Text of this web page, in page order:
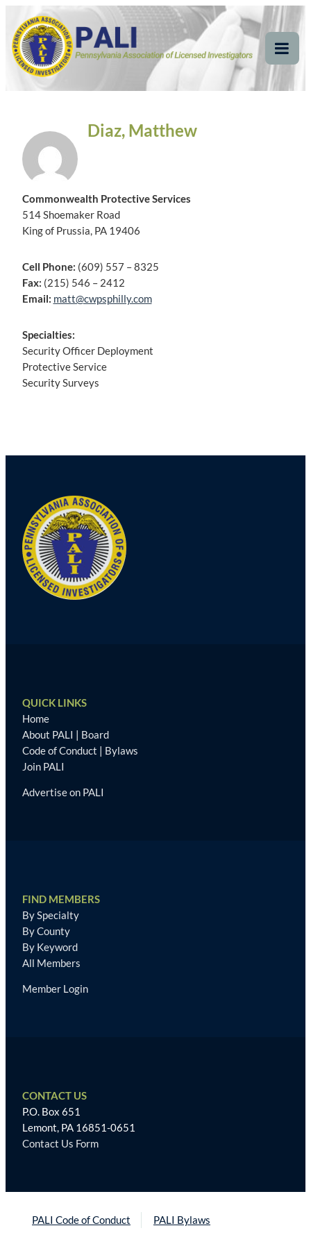
content
Pennsylvania
Association of Licensed
Investigators
Pennsylvania Association of Licensed Investigators
Diaz, Matthew
Commonwealth Protective Services
514 Shoemaker Road
King of Prussia, PA 19406
Cell Phone: (609) 557 – 8325
Fax: (215) 546 – 2412
Email: matt@cwpsphilly.com
Specialties:
Security Officer Deployment
Protective Service
Security Surveys
navigation
QUICK LINKS
Home
About PALI | Board
Code of Conduct | Bylaws
Join PALI
Advertise on PALI
FIND MEMBERS
By Specialty
By County
By Keyword
All Members
Member Login
CONTACT US
P.O. Box 651
Lemont, PA 16851-0651
Contact Us Form
PALI Code of Conduct PALI Bylaws